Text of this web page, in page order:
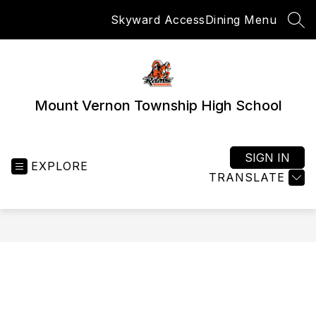
Skyward AccessDining Menu
Mount Vernon Township High School
EXPLORE
TRANSLATE
SIGN IN